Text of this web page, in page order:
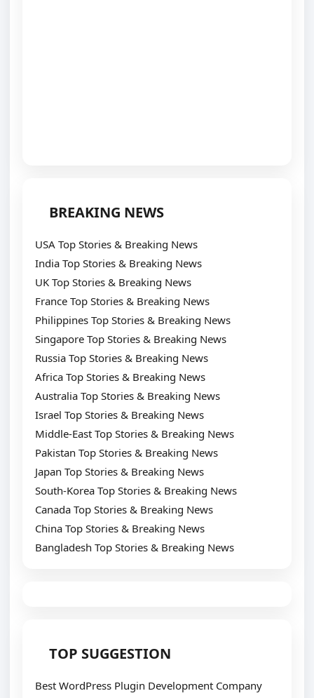
BREAKING NEWS
USA Top Stories & Breaking News
India Top Stories & Breaking News
UK Top Stories & Breaking News
France Top Stories & Breaking News
Philippines Top Stories & Breaking News
Singapore Top Stories & Breaking News
Russia Top Stories & Breaking News
Africa Top Stories & Breaking News
Australia Top Stories & Breaking News
Israel Top Stories & Breaking News
Middle-East Top Stories & Breaking News
Pakistan Top Stories & Breaking News
Japan Top Stories & Breaking News
South-Korea Top Stories & Breaking News
Canada Top Stories & Breaking News
China Top Stories & Breaking News
Bangladesh Top Stories & Breaking News
TOP SUGGESTION
Best WordPress Plugin Development Company